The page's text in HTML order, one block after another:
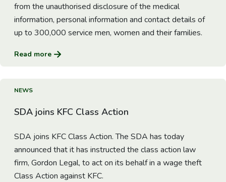
from the unauthorised disclosure of the medical
information, personal information and contact details of
up to 300,000 service men, women and their families.
Read more
NEWS
SDA joins KFC Class Action
SDA joins KFC Class Action. The SDA has today
announced that it has instructed the class action law
firm, Gordon Legal, to act on its behalf in a wage theft
Class Action against KFC.